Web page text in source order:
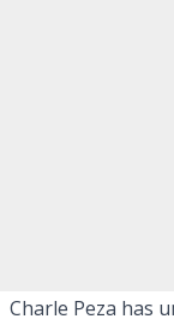
Charle Peza has